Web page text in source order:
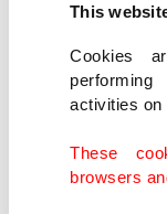
This
Cookies
activities on
These
browsers
There was a
Turkish
in 2017,
Institute
number of